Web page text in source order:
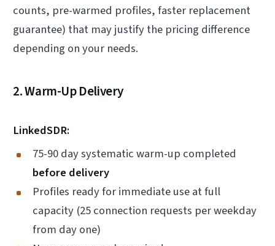
counts, pre-warmed profiles, faster replacement
guarantee) that may justify the pricing difference
depending on your needs.
2. Warm-Up Delivery
LinkedSDR:
75-90 day systematic warm-up completed
before delivery
Profiles ready for immediate use at full
capacity (25 connection requests per weekday
from day one)